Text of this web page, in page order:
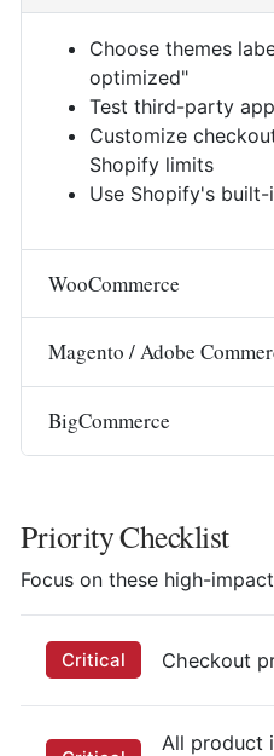
Choose themes
optimized"
Test third-party
Customize
Shopify limits
Use Shopify's
WooCommerce
Magento / Adobe
BigCommerce
Priority Checklist
Focus on these high-
Critical Checkout
All product